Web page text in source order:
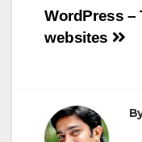
Post
WordPress –
websites